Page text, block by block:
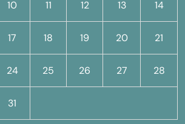
10 11 12 13 14
17 18 19 20 21
24 25 26 27 28
31